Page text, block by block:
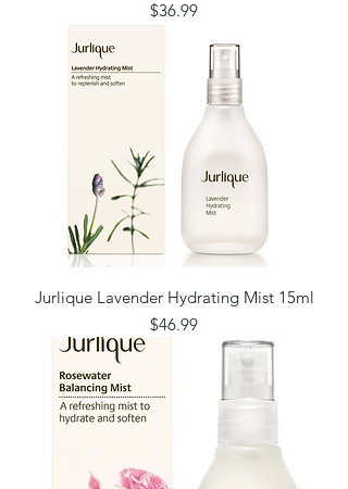
Price
$36.99
Jurlique Lavender Hydrating Mist 15ml
Price
$46.99